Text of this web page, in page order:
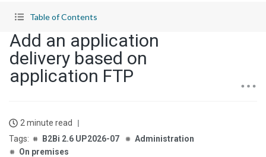
Table of Contents
Add an application
delivery based on
application FTP
2 minute read
B2Bi 2.6 UP2026-07
Administration
On premises